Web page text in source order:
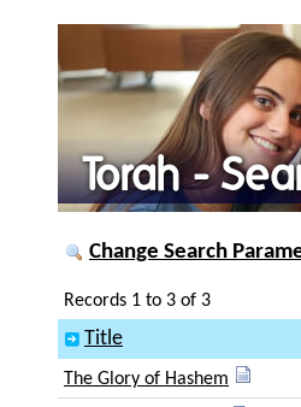
Torah -
Change Search
Records 1 to 3 of 3
Title
The Glory of Hashem